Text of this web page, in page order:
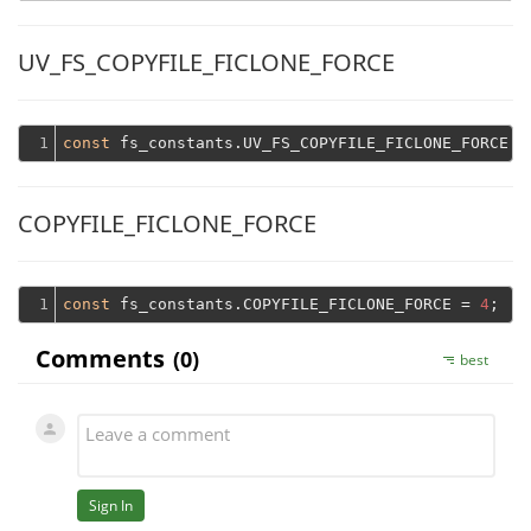
UV_FS_COPYFILE_FICLONE_FORCE
1 const fs_constants.UV_FS_COPYFILE_FICLONE_FORCE
COPYFILE_FICLONE_FORCE
1 const fs_constants.COPYFILE_FICLONE_FORCE = 4